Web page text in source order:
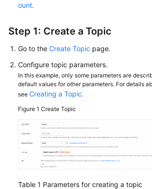
ount.
Step 1: Create a Topic
Go to the Create Topic page.
Configure topic parameters.
In this example, only some parameters are
default values for other parameters. For details
see Creating a Topic.
Figure 1 Create Topic
Table 1 Parameters for creating a topic